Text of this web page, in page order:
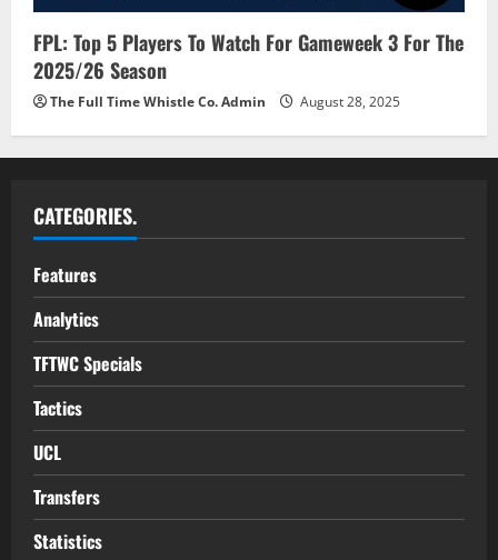
FPL: Top 5 Players To Watch For Gameweek 3 For The
2025/26 Season
The Full Time Whistle Co. Admin August 28, 2025
CATEGORIES.
Features
Analytics
TFTWC Specials
Tactics
UCL
Transfers
Statistics